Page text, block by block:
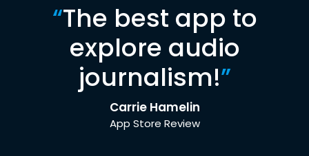
“The best app to
explore audio
journalism!”
Carrie Hamelin
App Store Review